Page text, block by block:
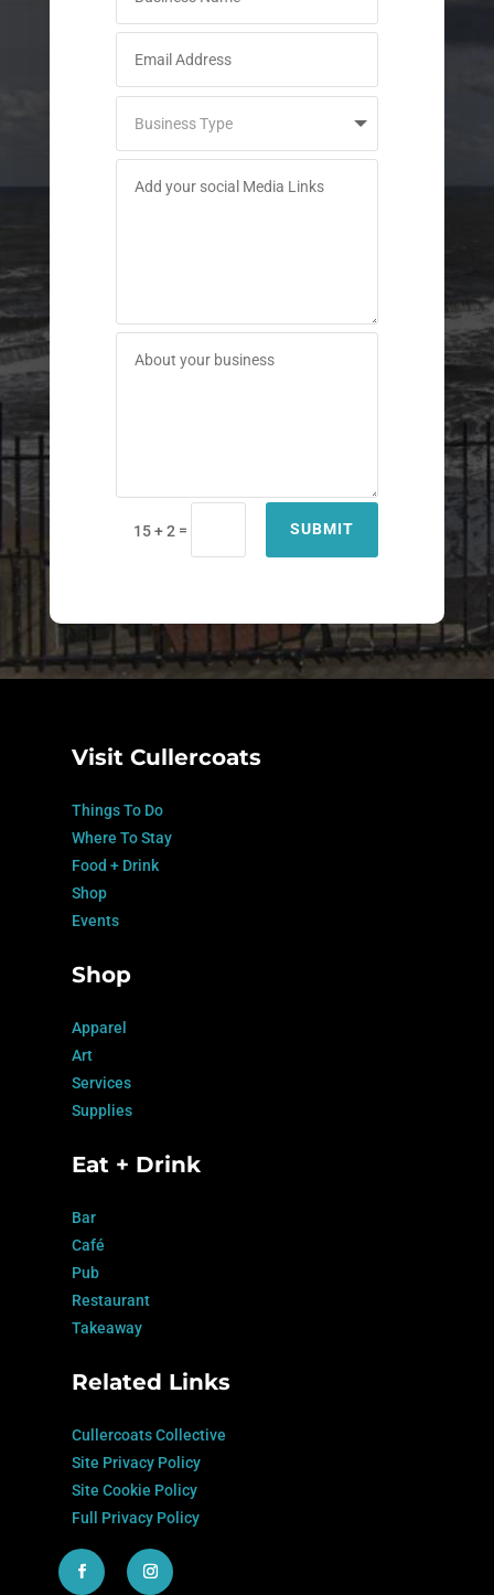
15 + 2 = SUBMIT
Visit Cullercoats
Things To Do
Where To Stay
Food + Drink
Shop
Events
Shop
Apparel
Art
Services
Supplies
Eat + Drink
Bar
Café
Pub
Restaurant
Takeaway
Related Links
Cullercoats Collective
Site Privacy Policy
Site Cookie Policy
Full Privacy Policy